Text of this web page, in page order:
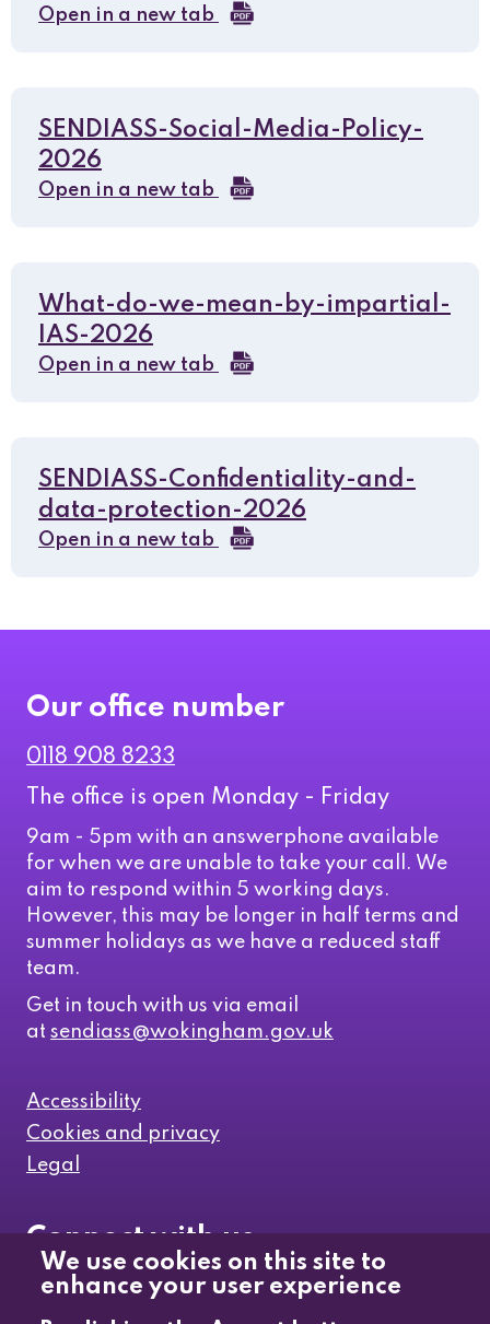
We use cookies on this site to
enhance your user experience
Open in a new tab
SENDIASS-Social-Media-Policy-
2026
Open in a new tab
What-do-we-mean-by-impartial-
IAS-2026
Open in a new tab
SENDIASS-Confidentiality-and-
data-protection-2026
Open in a new tab
Our office number
0118 908 8233
The office is open Monday - Friday
9am - 5pm with an answerphone available
for when we are unable to take your call. We
aim to respond within 5 working days.
However, this may be longer in half terms and
summer holidays as we have a reduced staff
team.
Get in touch with us via email
at sendiass@wokingham.gov.uk
Accessibility
Cookies and privacy
Legal
Connect with us
Like us on Facebook